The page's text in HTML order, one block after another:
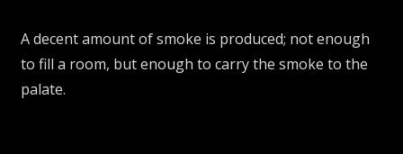
A decent amount of smoke is produced; not enough
to fill a room, but enough to carry the smoke to the
palate.